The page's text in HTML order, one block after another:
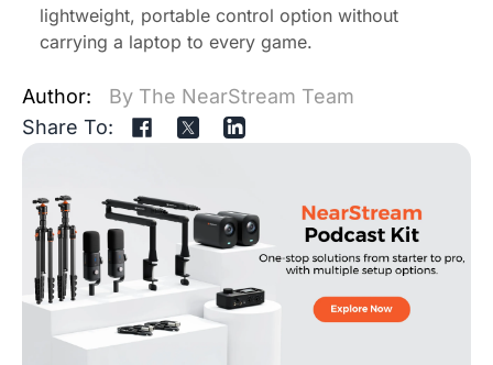
lightweight, portable control option without
carrying a laptop to every game.
Author:
By The NearStream Team
Share To: